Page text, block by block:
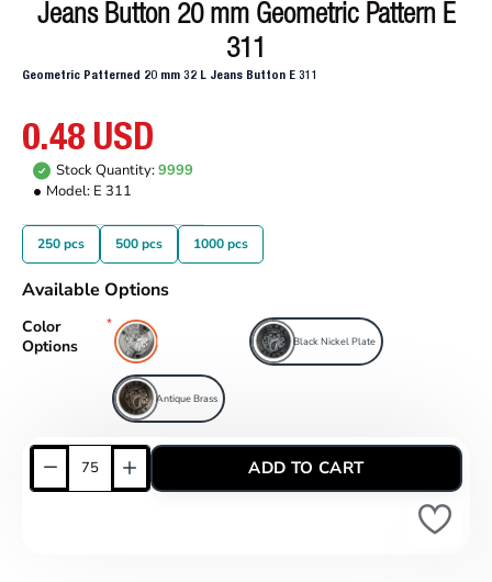
Jeans Button 20 mm Geometric Pattern E
311
Geometric Patterned 20 mm 32 L Jeans Button E 311
0.48 USD
Stock Quantity:9999
Model: E 311
250 pcs 500 pcs 1000 pcs
Available Options
Color
Options
Free Nickel Plate Black Nickel Plate
Antique Brass
ADD TO CART